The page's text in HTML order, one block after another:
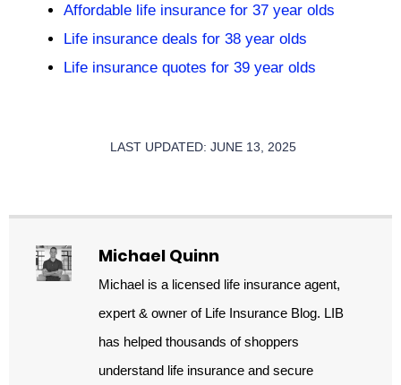
Affordable life insurance for 37 year olds
Life insurance deals for 38 year olds
Life insurance quotes for 39 year olds
LAST UPDATED: JUNE 13, 2025
Michael Quinn
Michael is a licensed life insurance agent,
expert & owner of Life Insurance Blog. LIB
has helped thousands of shoppers
understand life insurance and secure